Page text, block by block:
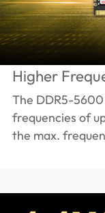
Higher
The DDR5-
frequencies of
the max.